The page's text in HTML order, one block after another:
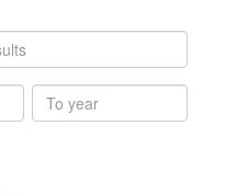
To
year